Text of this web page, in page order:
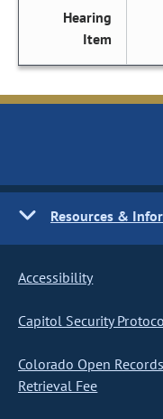
Hearing
Item
Resources &
Accessibility
Capitol Security
Colorado Open
Retrieval Fee